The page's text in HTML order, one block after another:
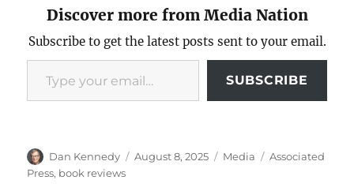
Discover more from Media Nation
Subscribe to get the latest posts sent to your email.
Type your email…
SUBSCRIBE
Author
Dan Kennedy
Posted
August 8, 2025 Categories
Media Tags
Associated
Press, book reviews